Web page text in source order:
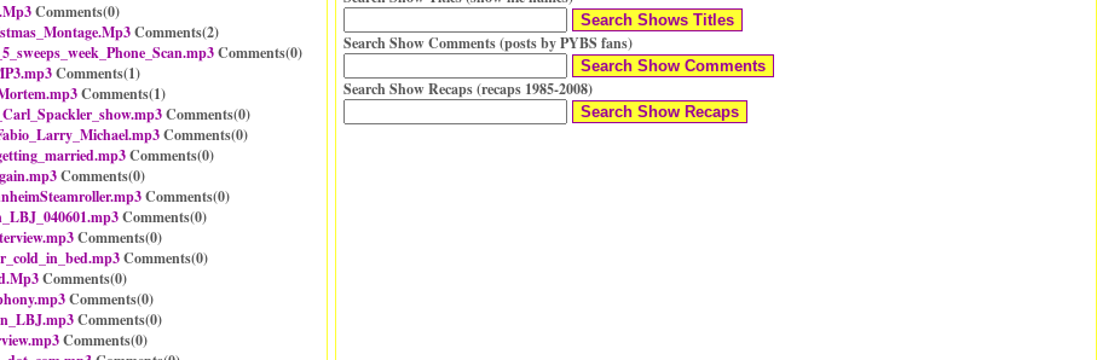
Comments(0)
Comments(2)
Comments(0)
Comments(1)
Comments(1)
Comments(0)
Comments(0)
Comments(0)
Comments(0)
Comments(0)
Comments(0)
Comments(0)
Comments(0)
Comments(0)
Comments(0)
Comments(0)
Comments(0)
Search Show Comments (posts by PYBS fans)
Search Show Recaps (recaps 1985-2008)